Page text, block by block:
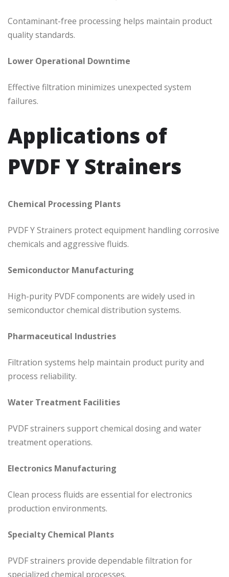
Contaminant-free processing helps maintain product
quality standards.
Lower Operational Downtime
Effective filtration minimizes unexpected system
failures.
Applications of
PVDF Y Strainers
Chemical Processing Plants
PVDF Y Strainers protect equipment handling corrosive
chemicals and aggressive fluids.
Semiconductor Manufacturing
High-purity PVDF components are widely used in
semiconductor chemical distribution systems.
Pharmaceutical Industries
Filtration systems help maintain product purity and
process reliability.
Water Treatment Facilities
PVDF strainers support chemical dosing and water
treatment operations.
Electronics Manufacturing
Clean process fluids are essential for electronics
production environments.
Specialty Chemical Plants
PVDF strainers provide dependable filtration for
specialized chemical processes.